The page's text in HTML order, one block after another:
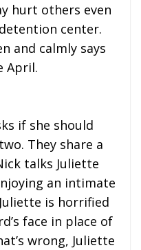
hurt others even
center.
and calmly says
April.
if she should
They share a
talks Juliette
an intimate
is horrified
face in place of
wrong, Juliette